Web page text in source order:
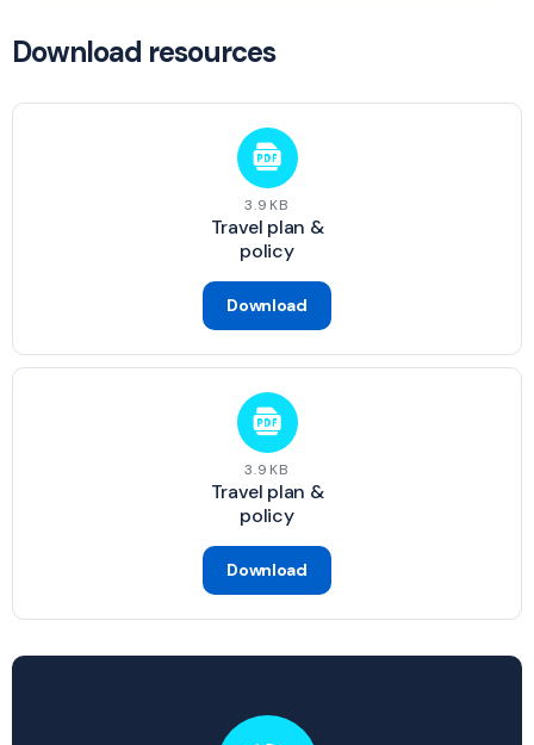
Download resources
3.9KB
Travel plan &
policy
Download
3.9KB
Travel plan &
policy
Download